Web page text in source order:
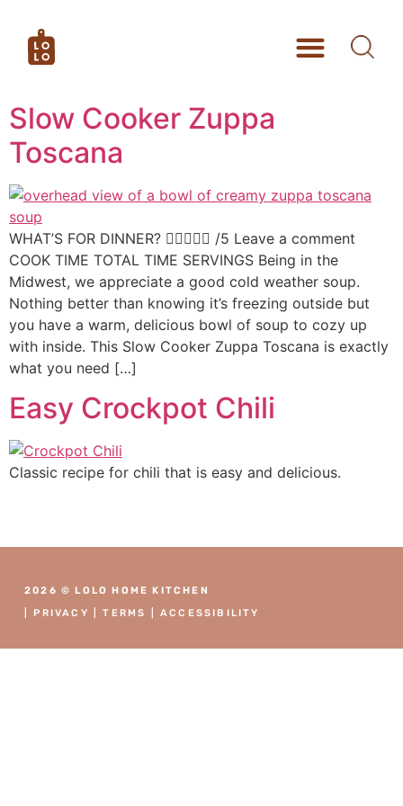
Slow Cooker Zuppa
Toscana
WHAT’S FOR DINNER?  /5 Leave a comment
COOK TIME TOTAL TIME SERVINGS Being in the
Midwest, we appreciate a good cold weather soup.
Nothing better than knowing it’s freezing outside but
you have a warm, delicious bowl of soup to cozy up
with inside. This Slow Cooker Zuppa Toscana is exactly
what you need […]
Easy Crockpot Chili
Classic recipe for chili that is easy and delicious.
2026 © LOLO HOME KITCHEN
PRIVACY |TERMS |ACCESSIBILITY